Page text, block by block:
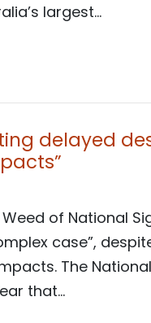
largest...
delayed
of National
case”,
The
that...